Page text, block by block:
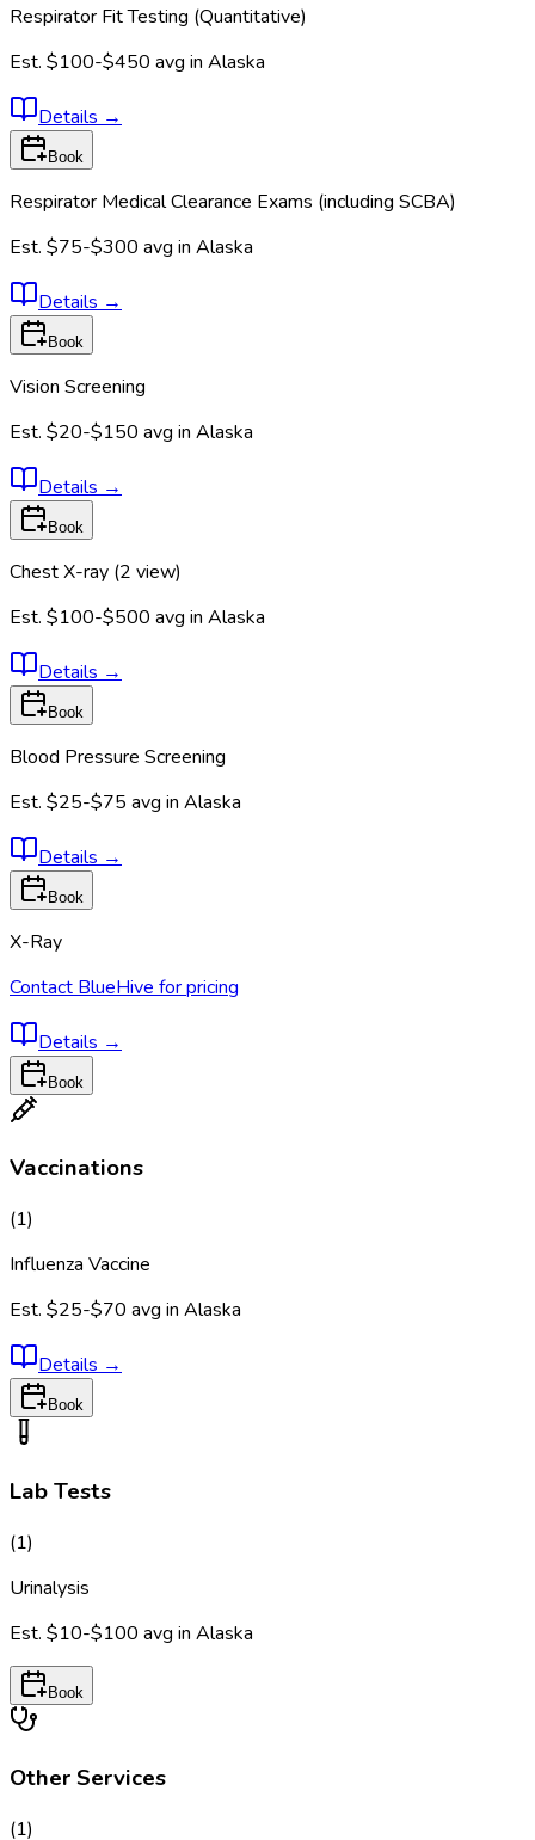
Respirator Fit Testing (Quantitative)
Est. $100-$450 avg in Alaska
Details →
Book
Respirator Medical Clearance Exams (including SCBA)
Est. $75-$300 avg in Alaska
Details →
Book
Vision Screening
Est. $20-$150 avg in Alaska
Details →
Book
Chest X-ray (2 view)
Est. $100-$500 avg in Alaska
Details →
Book
Blood Pressure Screening
Est. $25-$75 avg in Alaska
Details →
Book
X-Ray
Contact BlueHive for pricing
Details →
Book
Vaccinations
(1)
Influenza Vaccine
Est. $25-$70 avg in Alaska
Details →
Book
Lab Tests
(1)
Urinalysis
Est. $10-$100 avg in Alaska
Book
Other Services
(1)